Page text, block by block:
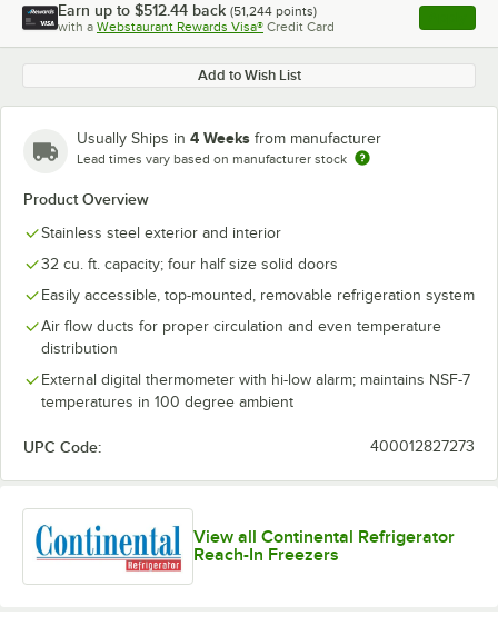
Earn up to $512.44 back (51,244 points)
with a Webstaurant Rewards Visa® Credit Card , opens
Add to Wish List
Usually Ships in 4 Weeks from manufacturer
Lead times vary based on manufacturer stock
Product Overview
Stainless steel exterior and interior
32 cu. ft. capacity; four half size solid doors
Easily accessible, top-mounted, removable refrigeration system
Air flow ducts for proper circulation and even temperature
distribution
External digital thermometer with hi-low alarm; maintains NSF-7
temperatures in 100 degree ambient
UPC Code: 400012827273
View all Continental Refrigerator
Reach-In Freezers